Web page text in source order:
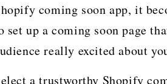
coming soon app, it
set up a coming soon page
really excited about
a trustworthy Shopify